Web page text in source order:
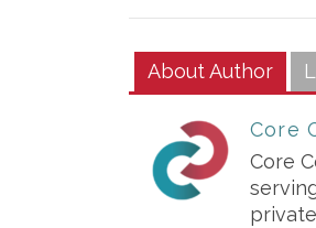
About Author
Core
Core